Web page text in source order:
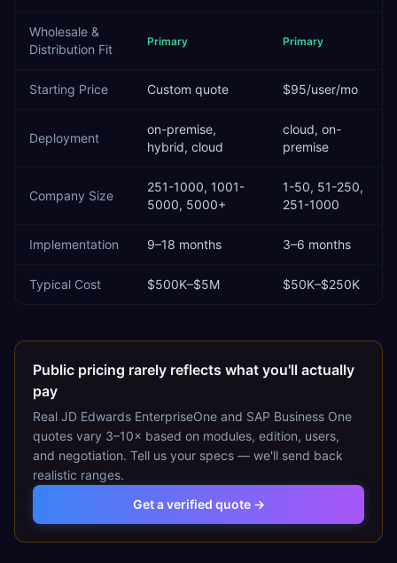
Wholesale &
Distribution Fit
Primary Primary
Starting Price Custom quote $95/user/mo
Deployment
on-premise,
hybrid, cloud
cloud, on-
premise
Company Size
251-1000, 1001-
5000, 5000+
1-50, 51-250,
251-1000
Implementation 9–18 months 3–6 months
Typical Cost $500K–$5M $50K–$250K
Public pricing rarely reflects what you'll actually
pay
Real JD Edwards EnterpriseOne and SAP Business One
quotes vary 3–10× based on modules, edition, users,
and negotiation. Tell us your specs — we'll send back
realistic ranges.
Get a verified quote →